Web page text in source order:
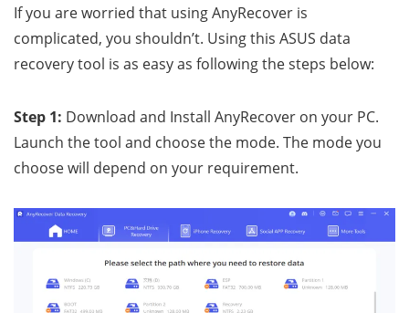
If you are worried that using AnyRecover is
complicated, you shouldn’t. Using this ASUS data
recovery tool is as easy as following the steps below:
Step 1: Download and Install AnyRecover on your PC.
Launch the tool and choose the mode. The mode you
choose will depend on your requirement.